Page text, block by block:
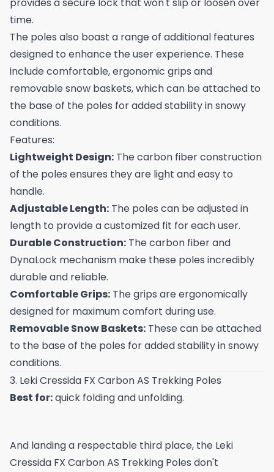
time.
The poles also boast a range of additional features
designed to enhance the user experience. These
include comfortable, ergonomic grips and
removable snow baskets, which can be attached to
the base of the poles for added stability in snowy
conditions.
Features:
Lightweight Design: The carbon fiber construction
of the poles ensures they are light and easy to
handle.
Adjustable Length: The poles can be adjusted in
length to provide a customized fit for each user.
Durable Construction: The carbon fiber and
DynaLock mechanism make these poles incredibly
durable and reliable.
Comfortable Grips: The grips are ergonomically
designed for maximum comfort during use.
Removable Snow Baskets: These can be attached
to the base of the poles for added stability in snowy
conditions.
3. Leki Cressida FX Carbon AS Trekking Poles
Best for:quick folding and unfolding.
And landing a respectable third place, the Leki
Cressida FX Carbon AS Trekking Poles don't